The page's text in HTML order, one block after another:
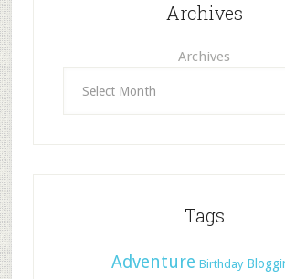
Archives
Archives
Tags
Adventure Birthday